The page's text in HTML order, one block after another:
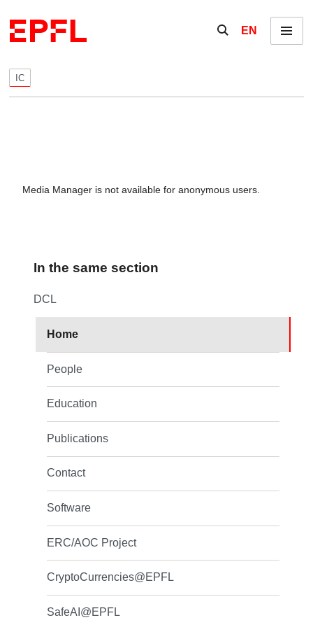
Show / hide the
EN Menu
IC
Media Manager is not available for anonymous users.
In the same section
DCL
Home
People
Education
Publications
Contact
Software
ERC/AOC Project
CryptoCurrencies@EPFL
SafeAI@EPFL